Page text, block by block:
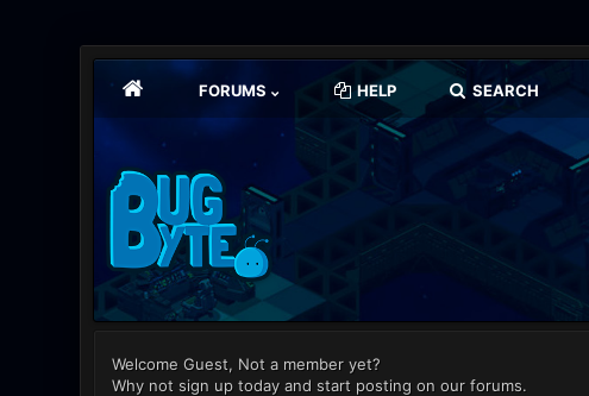
FORUMS HELP SEARCH
Welcome Guest, Not a member yet?
Why not sign up today and start posting on our forums.